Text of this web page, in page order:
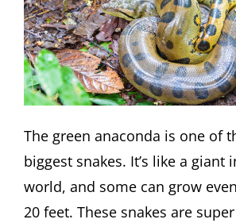
The green anaconda is one of
biggest snakes. It’s like a giant
world, and some can grow
20 feet. These snakes are